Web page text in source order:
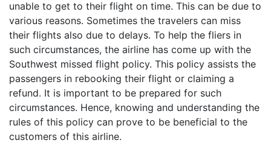
unable to get to their flight on time. This can be due to
various reasons. Sometimes the travelers can miss
their flights also due to delays. To help the fliers in
such circumstances, the airline has come up with the
Southwest missed flight policy. This policy assists the
passengers in rebooking their flight or claiming a
refund. It is important to be prepared for such
circumstances. Hence, knowing and understanding the
rules of this policy can prove to be beneficial to the
customers of this airline.